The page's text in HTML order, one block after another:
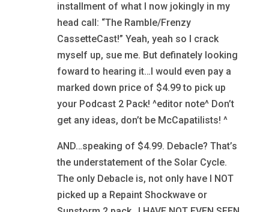
installment of what I now jokingly in my
head call: “The Ramble/Frenzy
CassetteCast!” Yeah, yeah so I crack
myself up, sue me. But definately looking
foward to hearing it…I would even pay a
marked down price of $4.99 to pick up
your Podcast 2 Pack! ^editor note^ Don’t
get any ideas, don’t be McCapatilists! ^
AND…speaking of $4.99. Debacle? That’s
the understatement of the Solar Cycle.
The only Debacle is, not only have I NOT
picked up a Repaint Shockwave or